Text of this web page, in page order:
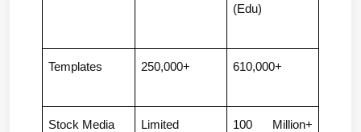
(Edu)
Templates 250,000+ 610,000+
Stock Media Limited
100 Million+